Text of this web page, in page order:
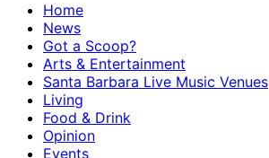
Home
News
Got a Scoop?
Arts & Entertainment
Santa Barbara Live Music Venues
Living
Food & Drink
Opinion
Events